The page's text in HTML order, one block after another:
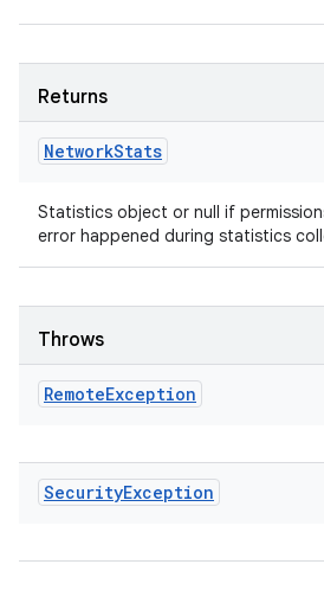
Returns
NetworkStats
Statistics object or null if
error happened during statistics
Throws
RemoteException
SecurityException